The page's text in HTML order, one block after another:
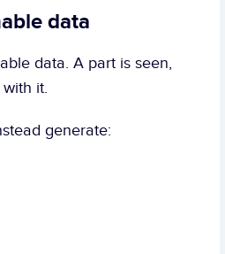
data
data. A part is seen,
it.
generate: